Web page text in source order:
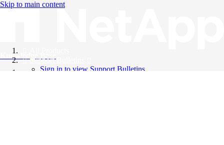
Skip to main content
Knowledge Base
Support Bulletins
Sign in to view Support Bulletins